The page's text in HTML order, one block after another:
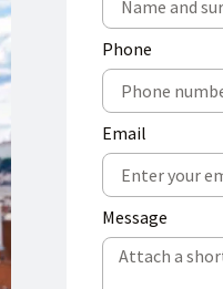
Phone
Email
Message